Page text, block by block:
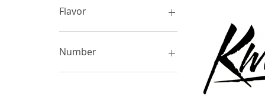
Flavor
Number
5 pack box